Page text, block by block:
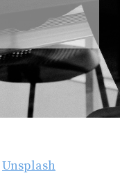
Unsplash